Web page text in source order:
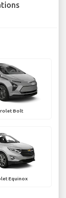
Bolt
Equinox